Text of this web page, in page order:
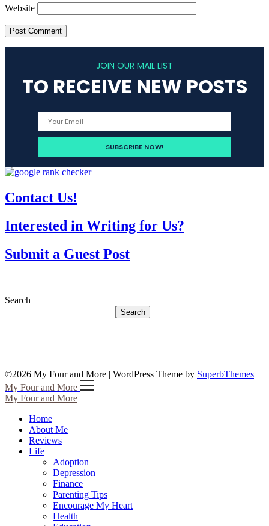
Website
JOIN OUR MAIL LIST
TO RECEIVE NEW POSTS
Contact Us!
Interested in Writing for Us?
Submit a Guest Post
Search
Search
©2026 My Four and More | WordPress Theme by SuperbThemes
My Four and More
My Four and More
Home
About Me
Reviews
Life
Adoption
Depression
Finance
Parenting Tips
Encourage My Heart
Health